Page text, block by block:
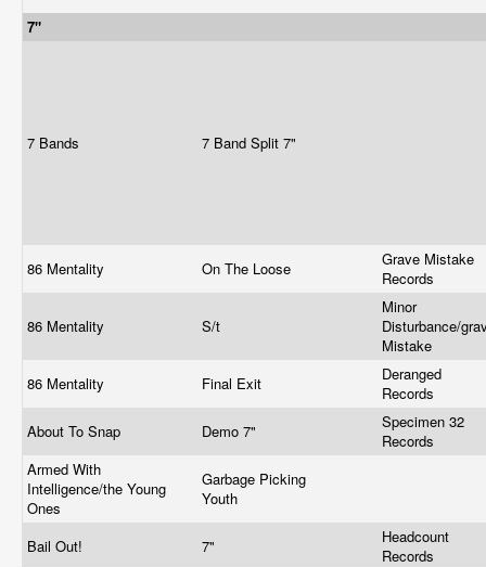
7"
7 Bands 7 Band Split 7"
86 Mentality On The Loose
Grave Mistake
Records
86 Mentality S/t
Minor
Disturbance/
Mistake
86 Mentality
Final Exit
Deranged
Records
About To Snap
Demo 7"
Specimen 32
Records
Armed With
Intelligence/the Young
Ones
Garbage Picking
Youth
Bail Out! 7"
Headcount
Records